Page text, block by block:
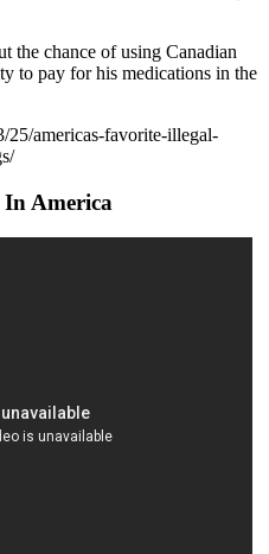
the chance of using Canadian
to pay for his medications in the
25/americas-favorite-illegal-
America